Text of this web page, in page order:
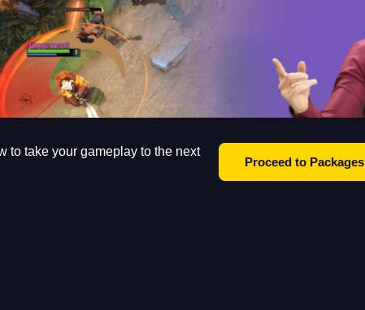
to take your gameplay to the next
Proceed to Packages